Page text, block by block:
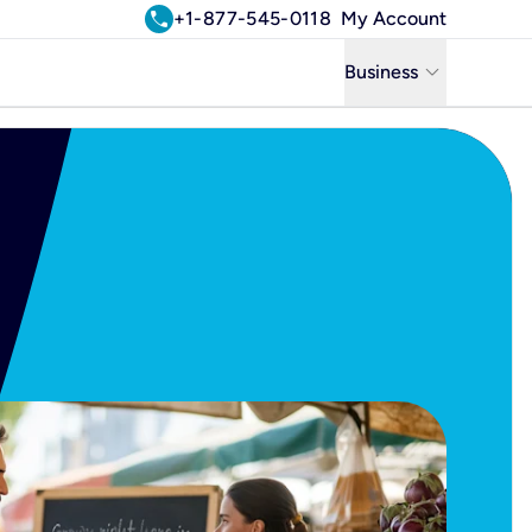
call+1-877-545-0118 My Account
Business keyboard_arrow_down
Business